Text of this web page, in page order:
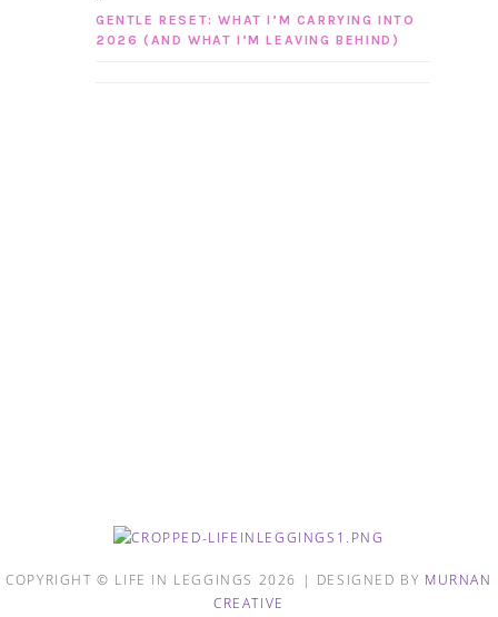
GENTLE RESET: WHAT I’M CARRYING INTO
2026 (AND WHAT I’M LEAVING BEHIND)
COPYRIGHT © LIFE IN LEGGINGS 2026 | DESIGNED BY MURNAN
CREATIVE